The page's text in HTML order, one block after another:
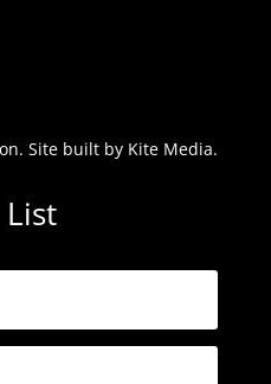
Site built by Kite Media.